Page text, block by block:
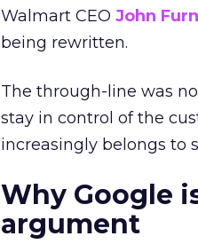
Walmart CEO John
being rewritten.
The through-line was
stay in control of the
increasingly belongs to
Why Google
argument